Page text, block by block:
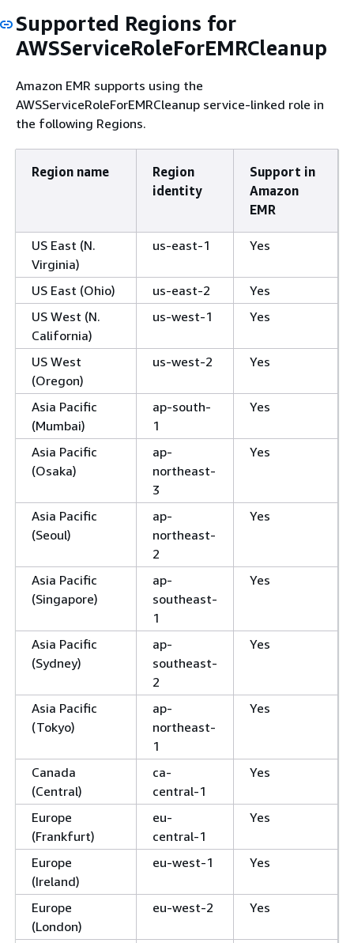
Supported Regions for
AWSServiceRoleForEMRCleanup
Amazon EMR supports using the
AWSServiceRoleForEMRCleanup service-linked role in
the following Regions.
Region name
Region
identity
Support in
Amazon
EMR
US East (N.
Virginia)
us-east-1 Yes
US East (Ohio) us-east-2
Yes
US West (N.
California)
us-west-1 Yes
US West
(Oregon)
us-west-2 Yes
Asia Pacific
(Mumbai)
ap-south-
1
Yes
Asia Pacific
(Osaka)
ap-
northeast-
3
Yes
Asia Pacific
(Seoul)
ap-
northeast-
2
Yes
Asia Pacific
(Singapore)
ap-
southeast-
1
Yes
Asia Pacific
(Sydney)
ap-
southeast-
2
Yes
Asia Pacific
(Tokyo)
ap-
northeast-
1
Yes
Canada
(Central)
ca-
central-1
Yes
Europe
(Frankfurt)
eu-
central-1
Yes
Europe
(Ireland)
eu-west-1 Yes
Europe
(London)
eu-west-2 Yes